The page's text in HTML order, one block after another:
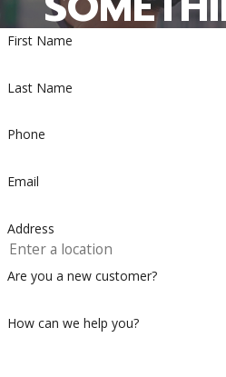
First Name
Last Name
Phone
Email
Address
Are you a new customer?
How can we help you?